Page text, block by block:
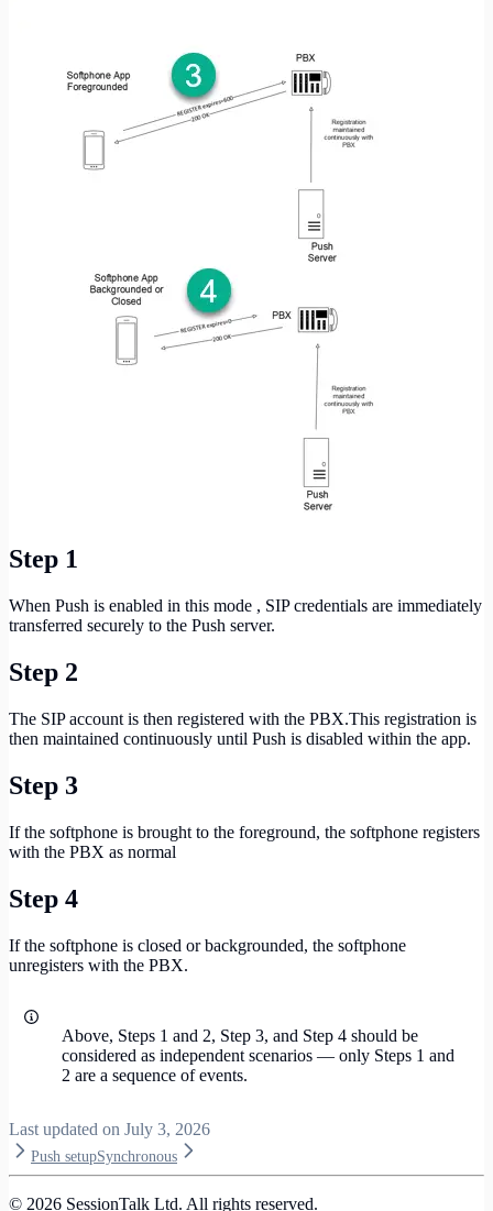
Step 1
When Push is enabled in this mode , SIP credentials are immediately
transferred securely to the Push server.
Step 2
The SIP account is then registered with the PBX.This registration is
then maintained continuously until Push is disabled within the app.
Step 3
If the softphone is brought to the foreground, the softphone registers
with the PBX as normal
Step 4
If the softphone is closed or backgrounded, the softphone
unregisters with the PBX.
Above, Steps 1 and 2, Step 3, and Step 4 should be
considered as independent scenarios — only Steps 1 and
2 are a sequence of events.
Last updated on July 3, 2026
Push setupSynchronous
© 2026 SessionTalk Ltd. All rights reserved.